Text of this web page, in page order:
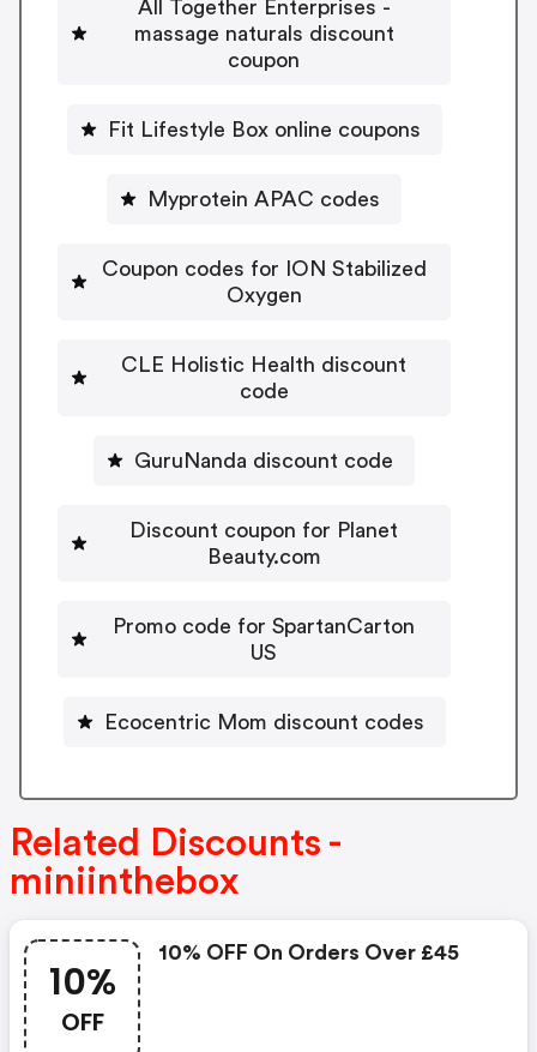
All Together Enterprises -
massage naturals discount
coupon
Fit Lifestyle Box online coupons
Myprotein APAC codes
Coupon codes for ION Stabilized
Oxygen
CLE Holistic Health discount
code
GuruNanda discount code
Discount coupon for Planet
Beauty.com
Promo code for SpartanCarton
US
Ecocentric Mom discount codes
Related Discounts -
miniinthebox
10%
OFF
10% OFF On Orders Over £45